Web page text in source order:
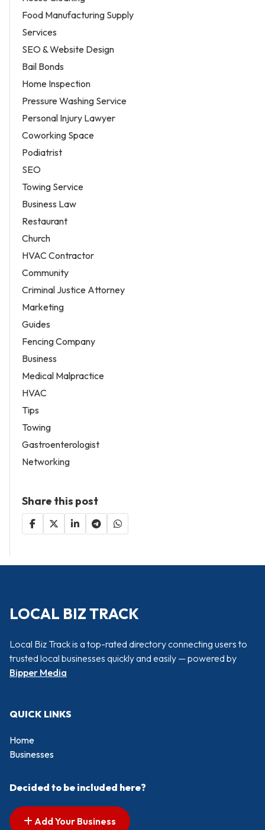
Food Manufacturing Supply
Services
SEO & Website Design
Bail Bonds
Home Inspection
Pressure Washing Service
Personal Injury Lawyer
Coworking Space
Podiatrist
SEO
Towing Service
Business Law
Restaurant
Church
HVAC Contractor
Community
Criminal Justice Attorney
Marketing
Guides
Fencing Company
Business
Medical Malpractice
HVAC
Tips
Towing
Gastroenterologist
Networking
Share this post
LOCAL BIZ TRACK
Local Biz Track is a top-rated directory connecting users to
trusted local businesses quickly and easily — powered by
Bipper Media
QUICK LINKS
Home
Businesses
Decided to be included here?
Add Your Business